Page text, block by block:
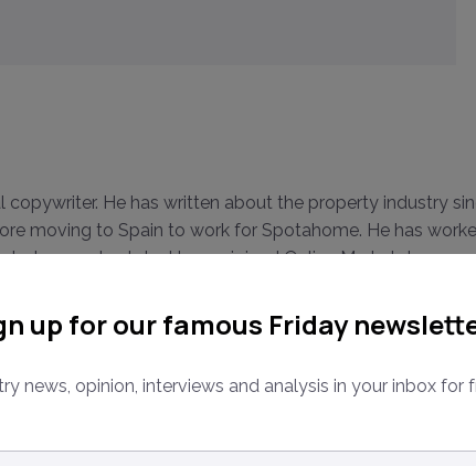
He has written about the property industry
moving to Spain to work for Spotahome. He has
real estate. Harvey joined Online Marketplaces
dozens of high profile industry leaders both in-
up for our famous Friday
news, opinion, interviews and analysis in your inbox for